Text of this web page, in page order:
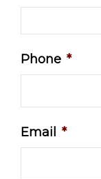
Phone *
Email *